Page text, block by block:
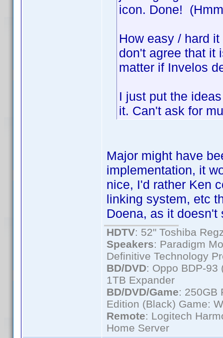
icon. Done!
How easy / hard
don't agree that it
matter if Invelos
I just put the
it. Can't ask for
Major might have
implementation, it
nice, I'd rather Ken
linking system, etc
Doena, as it
HDTV: 52" Toshiba
Speakers: Paradigm
Definitive Technology
BD/DVD: Oppo BDP-
1TB Expander
BD/DVD/Game: 250GB
Edition (Black) Game:
Remote: Logitech
Home Server